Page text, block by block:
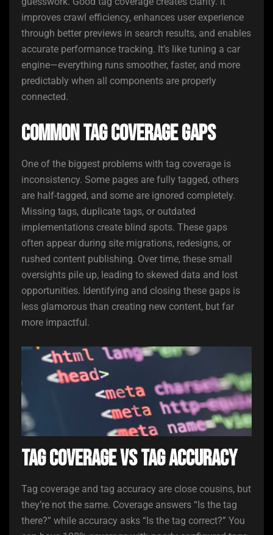
improves crawl efficiency, enhances user experience
through better previews in search results, and enables
accurate performance tracking. It’s like tuning a car
engine—everything runs smoother, faster, and more
predictably when all components are properly
connected.
Common Tag Coverage Gaps
One of the biggest problems with tag coverage is
inconsistency. Some pages are fully tagged, others
are half-tagged, and some are ignored completely.
Missing tags, duplicate tags, or outdated
implementations create blind spots. These gaps
often appear during site migrations, redesigns, or
rushed content publishing. Over time, these small
oversights pile up, leading to skewed data and lost
opportunities. Identifying and closing these gaps is
less glamorous than creating new content, but far
more impactful.
Tag Coverage vs Tag Accuracy
Tag coverage and tag accuracy are close cousins, but
they’re not the same. Coverage answers “Is the tag
there?” while accuracy asks “Is the tag correct?” You